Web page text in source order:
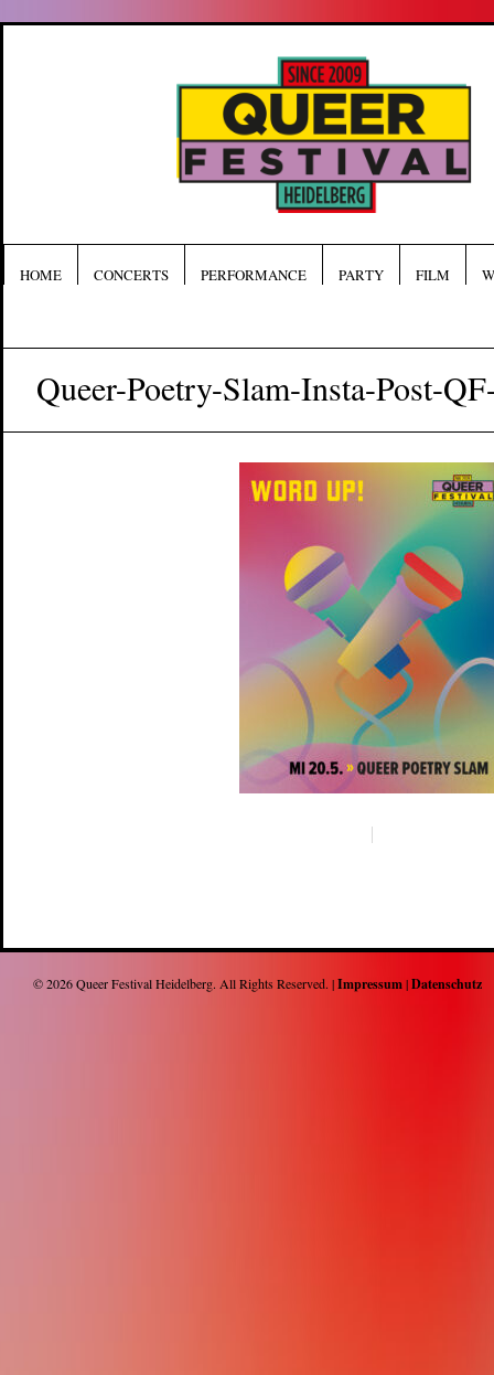
HOME CONCERTS PERFORMANCE PARTY FILM
Queer-Poetry-Slam-Insta-Post-
© 2026Queer Festival Heidelberg. All Rights Reserved. |Impressum|Datenschutz